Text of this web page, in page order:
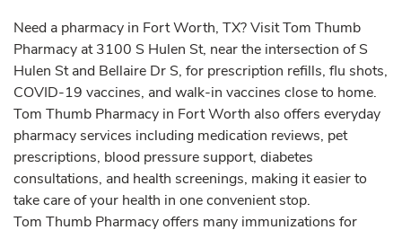
Need a pharmacy in Fort Worth, TX? Visit Tom Thumb
Pharmacy at 3100 S Hulen St, near the intersection of S
Hulen St and Bellaire Dr S, for prescription refills, flu shots,
COVID-19 vaccines, and walk-in vaccines close to home.
Tom Thumb Pharmacy in Fort Worth also offers everyday
pharmacy services including medication reviews, pet
prescriptions, blood pressure support, diabetes
consultations, and health screenings, making it easier to
take care of your health in one convenient stop.
Tom Thumb Pharmacy offers many immunizations for